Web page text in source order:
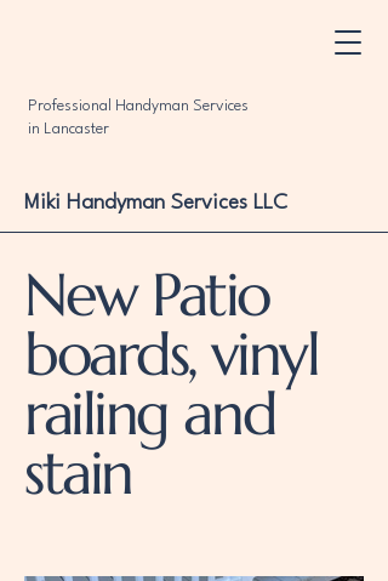
Professional Handyman Services
in Lancaster
Miki Handyman Services LLC
New Patio
boards, vinyl
railing and
stain